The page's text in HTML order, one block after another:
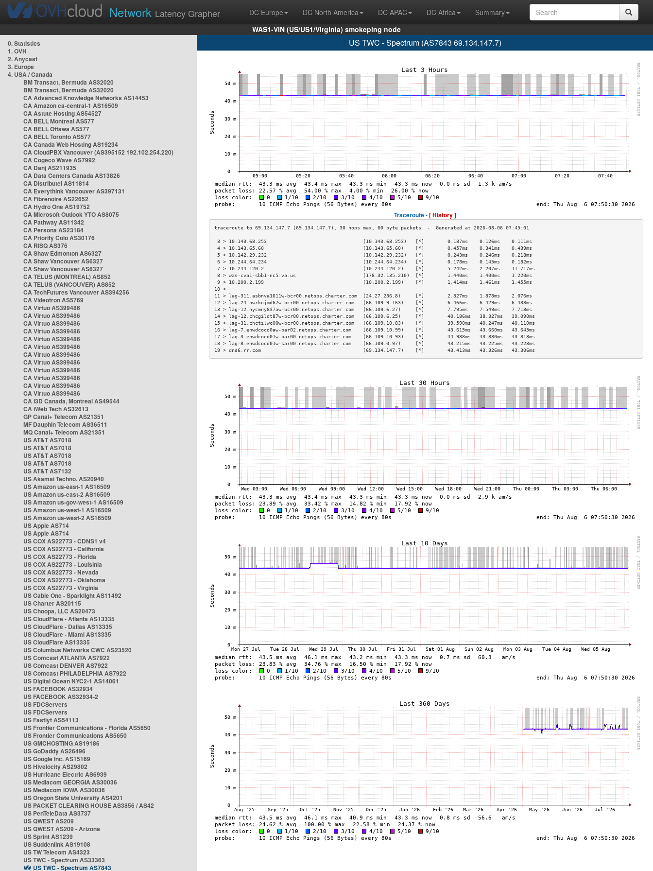
Network Latency Grapher DC Europe DC North America DC APAC DC Africa
Summary
WAS1-VIN (US/US1/Virginia) smokeping node
0. Statistics
1. OVH
2. Anycast
3. Europe
4. USA / Canada
BM Transact, Bermuda AS32020
BM Transact, Bermuda AS32020
CA Advanced Knowledge Networks AS14453
CA Amazon ca-central-1 AS16509
CA Astute Hosting AS54527
CA BELL Montreal AS577
CA BELL Ottawa AS577
CA BELL Toronto AS577
CA Canada Web Hosting AS19234
CA CloudPBX Vancouver (AS395152 192.102.254.220)
CA Cogeco Wave AS7992
CA Danj AS211935
CA Data Centers Canada AS13826
CA Distributel AS11814
CA Everythink Vancouver AS397131
CA Fibrenoire AS22652
CA Hydro One AS19752
CA Microsoft Outlook YTO AS8075
CA Pathway AS11342
CA Persona AS23184
CA Priority Colo AS30176
CA RISQ AS376
CA Shaw Edmonton AS6327
CA Shaw Vancouver AS6327
CA Shaw Vancouver AS6327
CA TELUS (MONTREAL) AS852
CA TELUS (VANCOUVER) AS852
CA TechFutures Vancouver AS394256
CA Videotron AS5769
CA Virtuo AS399486
CA Virtuo AS399486
CA Virtuo AS399486
CA Virtuo AS399486
CA Virtuo AS399486
CA Virtuo AS399486
CA Virtuo AS399486
CA Virtuo AS399486
CA Virtuo AS399486
CA Virtuo AS399486
CA Virtuo AS399486
CA Virtuo AS399486
CA i3D Canada, Montreal AS49544
CA iWeb Tech AS32613
GP Canal+ Telecom AS21351
MF Dauphin Telecom AS36511
MQ Canal+ Telecom AS21351
US AT&T AS7018
US AT&T AS7018
US AT&T AS7018
US AT&T AS7018
US AT&T AS7132
US Akamai Techno. AS20940
US Amazon us-east-1 AS16509
US Amazon us-east-2 AS16509
US Amazon us-gov-west-1 AS16509
US Amazon us-west-1 AS16509
US Amazon us-west-2 AS16509
US Apple AS714
US Apple AS714
US COX AS22773 - CDNS1 v4
US COX AS22773 - California
US COX AS22773 - Florida
US COX AS22773 - Louisinia
US COX AS22773 - Nevada
US COX AS22773 - Oklahoma
US COX AS22773 - Virginia
US Cable One - Sparklight AS11492
US Charter AS20115
US Choopa, LLC AS20473
US CloudFlare - Atlanta AS13335
US CloudFlare - Dallas AS13335
US CloudFlare - Miami AS13335
US CloudFlare AS13335
US Columbus Networks CWC AS23520
US Comcast ATLANTA AS7922
US Comcast DENVER AS7922
US Comcast PHILADELPHIA AS7922
US Digital Ocean NYC2-1 AS14061
US FACEBOOK AS32934
US FACEBOOK AS32934-2
US FDCServers
US FDCServers
US Fastlyt AS54113
US Frontier Communications - Florida AS5650
US Frontier Communications AS5650
US GMCHOSTING AS19186
US GoDaddy AS26496
US Google Inc. AS15169
US Hivelocity AS29802
US Hurricane Electric AS6939
US Mediacom GEORGIA AS30036
US Mediacom IOWA AS30036
US Oregon State University AS4201
US PACKET CLEARING HOUSE AS3856 / AS42
US PenTeleData AS3737
US QWEST AS209
US QWEST AS209 - Arizona
US Sprint AS1239
US Suddenlink AS19108
US TW Telecom AS4323
US TWC - Spectrum AS33363
US TWC - Spectrum AS7843
US TWC - Spectrum (AS7843 69.134.147.7)
Traceroute -[ History ]
3 > 10.143.68.253                                 (10.143.68.253)   [*]        0.187ms    0.126ms    0.111ms
4 > 10.143.65.60                                  (10.143.65.60)    [*]        0.457ms    0.341ms    0.439ms
5 > 10.142.29.232                                 (10.142.29.232)   [*]        0.243ms    0.246ms    0.218ms
6 > 10.244.64.234                                 (10.244.64.234)   [*]        0.178ms    0.145ms    0.182ms
7 > 10.244.120.2                                  (10.244.120.2)    [*]        5.242ms    2.207ms    11.717ms
8 > was-cva1-sbb1-nc5.va.us                       (178.32.135.210)  [*]        1.440ms    1.400ms    1.220ms
9 > 10.200.2.199                                  (10.200.2.199)    [*]        1.414ms    1.461ms    1.455ms
10 >
11 > lag-311.asbnva1611w-bcr00.netops.charter.com  (24.27.236.8)     [*]        2.327ms    1.878ms    2.076ms
12 > lag-24.nwrknjmd67w-bcr00.netops.charter.com   (66.109.9.163)    [*]        6.466ms    6.429ms    6.438ms
13 > lag-12.nycmny837aw-bcr00.netops.charter.com   (66.109.6.27)     [*]        7.795ms    7.549ms    7.718ms
14 > lag-12.chcgildt87w-bcr00.netops.charter.com   (66.109.6.25)     [*]        40.186ms   38.327ms   39.090ms
15 > lag-31.chctilwc00w-bcr00.netops.charter.com   (66.109.10.83)    [*]        39.590ms   40.247ms   40.110ms
16 > lag-7.enwdcocd0aw-bar02.netops.charter.com    (66.109.10.99)    [*]        43.615ms   43.660ms   43.645ms
17 > lag-3.enwdcocd01w-bar00.netops.charter.com    (66.109.10.93)    [*]        44.988ms   43.880ms   43.818ms
18 > lag-8.enwdcocd01w-sar00.netops.charter.com    (66.109.0.97)     [*]        43.215ms   43.225ms   43.228ms
19 > dns6.rr.com                                   (69.134.147.7)    [*]        43.413ms   43.326ms   43.306ms